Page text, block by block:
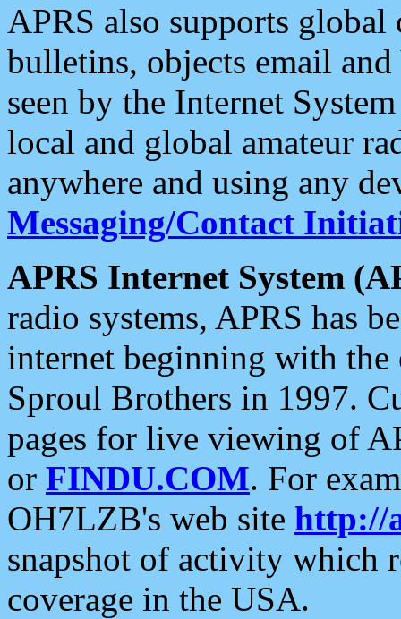
APRS also supports
bulletins, objects email and
seen by the Internet
local and global amateur
anywhere and using any
Messaging/Contact
APRS Internet System
radio systems, APRS has
internet beginning with the
Sproul Brothers in 1997.
pages for live viewing of
or FINDU.COM. For
OH7LZB's web site http://
snapshot of activity which
coverage in the USA.